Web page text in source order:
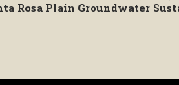
Rosa Plain Groundwater